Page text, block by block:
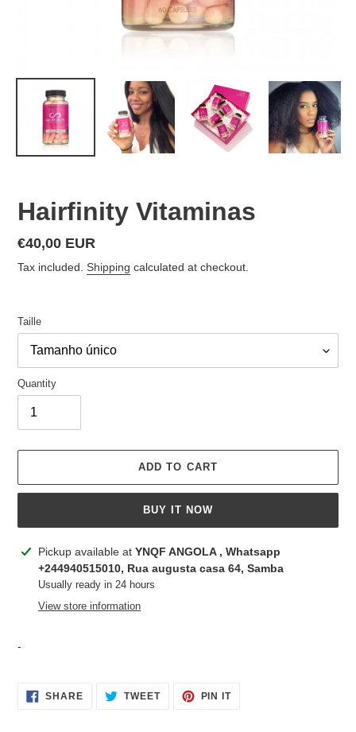
Hairfinity Vitaminas
Regular
price
€40,00 EUR
Tax included. Shipping calculated at checkout.
Taille
Quantity
ADD TO CART
BUY IT NOW
Adding
product
your
Pickup available at YNQF ANGOLA , Whatsapp
+244940515010, Rua augusta casa 64, Samba
Usually ready in 24 hours
View store information
-
SHARESHARE
ON
TWEETTWEET PIN ITPIN